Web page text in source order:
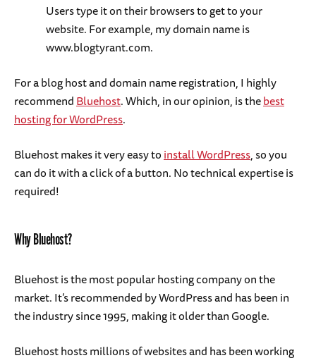
Users type it on their browsers to get to your
website. For example, my domain name is
www.blogtyrant.com.
For a blog host and domain name registration, I highly
recommendBluehost. Which, in our opinion, is thebest
hosting for WordPress.
Bluehost makes it very easy toinstall WordPress, so you
can do it with a click of a button. No technical expertise is
required!
Why Bluehost?
Bluehost is the most popular hosting company on the
market. It’s recommended by WordPress and has been in
the industry since 1995, making it older than Google.
Bluehost hosts millions of websites and has been working